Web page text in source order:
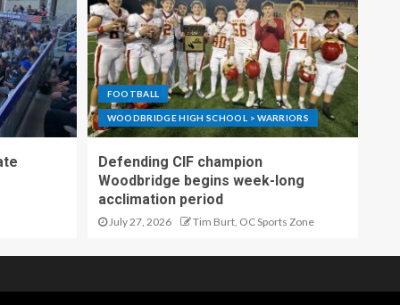
FOOTBALL
WOODBRIDGE HIGH SCHOOL > WARRIORS
Defending CIF champion
Woodbridge begins week-long
acclimation period
July 27, 2026 Tim Burt, OC Sports Zone